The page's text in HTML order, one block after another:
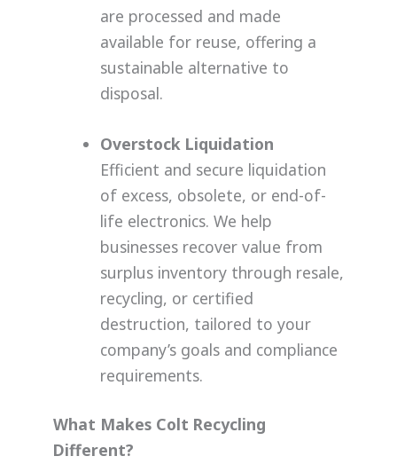
are processed and made
available for reuse, offering a
sustainable alternative to
disposal.
Overstock Liquidation
Efficient and secure liquidation
of excess, obsolete, or end-of-
life electronics. We help
businesses recover value from
surplus inventory through resale,
recycling, or certified
destruction, tailored to your
company’s goals and compliance
requirements.
What Makes Colt Recycling
Different?